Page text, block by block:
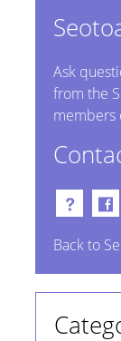
Ask
from the
members
Back to